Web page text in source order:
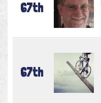
67th
67th